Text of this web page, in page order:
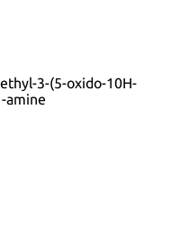
3-(5-oxido-10H-
amine